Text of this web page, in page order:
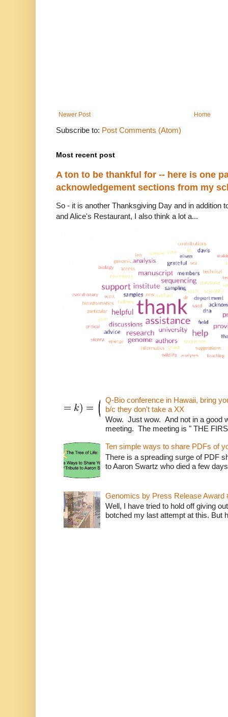
Newer Post Home
Subscribe to: Post Comments (Atom)
Most recent post
A ton to be thankful for -- here is one
acknowledgement sections from my
So - it is another Thanksgiving Day and in addition
and Alice's Restaurant, I also think a lot a...
Q-Bio conference in Hawaii, bring
b/c they don't take a XX
Wow. Just wow. And not in a good
meeting. The meeting is " THE
Ten simple ways to share PDFs of
There is a spreading surge of PDF
to Aaron Swartz who died a few
Genomics by Press Release Award
Well, I have tried to hold off giving
botched my last attempt at this. But